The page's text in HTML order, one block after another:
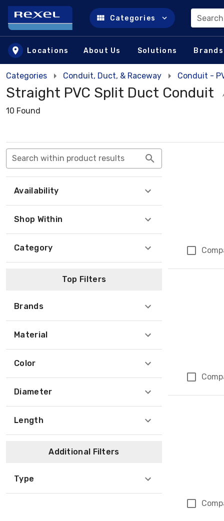
Skip to main content
Categories
Locations About Us Solutions Brands
Categories Conduit, Duct, & Raceway Conduit -
Straight PVC Split Duct Conduit
10 Found
Search within product results
Availability
Shop Within
Category
Top Filters
Brands
Material
Color
Diameter
Length
Additional Filters
Type